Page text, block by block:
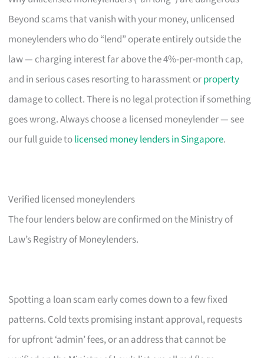
Beyond scams that vanish with your money, unlicensed
moneylenders who do “lend” operate entirely outside the
law — charging interest far above the 4%-per-month cap,
and in serious cases resorting to harassment orproperty
damage to collect. There is no legal protection if something
goes wrong. Always choose a licensed moneylender — see
our full guide tolicensed money lenders in Singapore.
Verified licensed moneylenders
The four lenders below are confirmed on the Ministry of
Law’s Registry of Moneylenders.
Spotting a loan scam early comes down to a few fixed
patterns. Cold texts promising instant approval, requests
for upfront ‘admin’ fees, or an address that cannot be